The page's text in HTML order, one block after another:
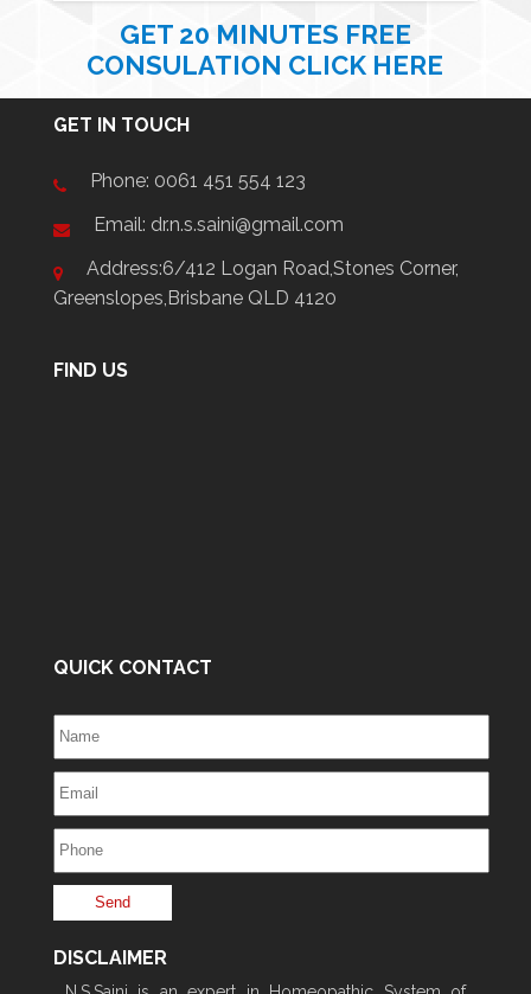
GET 20 MINUTES FREE
CONSULATION CLICK HERE
GET IN TOUCH
Phone: 0061 451 554 123
Email: dr.n.s.saini@gmail.com
Address:6/412 Logan Road,Stones Corner,
Greenslopes,Brisbane QLD 4120
FIND US
QUICK CONTACT
DISCLAIMER